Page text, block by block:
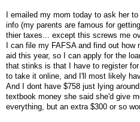
I emailed my mom today to ask her
info (my parents are famous for
thier taxes... except this screws me
I can file my FAFSA and find out
aid this year, so I can apply for the
that stinks is that I have to register
to take it online, and I'll most likely
And I dont have $758 just lying
textbook money she said she'd give
everything, but an extra $300 or so